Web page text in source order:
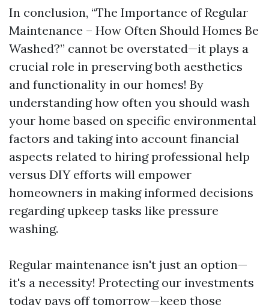
In conclusion, “The Importance of Regular
Maintenance – How Often Should Homes Be
Washed?” cannot be overstated—it plays a
crucial role in preserving both aesthetics
and functionality in our homes! By
understanding how often you should wash
your home based on specific environmental
factors and taking into account financial
aspects related to hiring professional help
versus DIY efforts will empower
homeowners in making informed decisions
regarding upkeep tasks like pressure
washing.
Regular maintenance isn't just an option—
it's a necessity! Protecting our investments
today pays off tomorrow—keep those